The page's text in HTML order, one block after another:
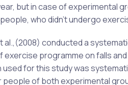
but in case of experimental
who didn’t undergo
al.,(2008) conducted a
programme on falls
used for this study was
people of both experimental